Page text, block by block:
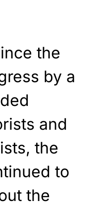
the
by a
and
the
to
the